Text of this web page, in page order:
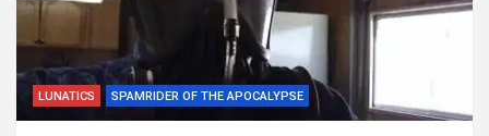
LUNATICS SPAMRIDER OF THE APOCALYPSE